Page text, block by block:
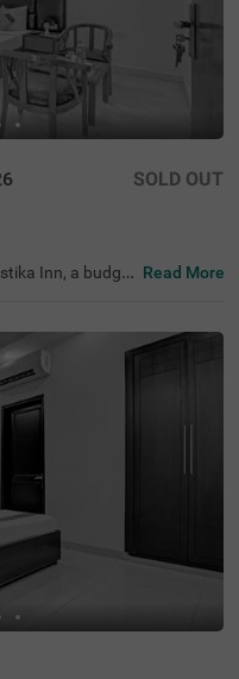
SOLD OUT
Inn, a budget
Wonder amusem
Temple, this
exploratio
Sector 18 Metr
within 3.6 km
9 Deluxe room
a great choice for
Read More